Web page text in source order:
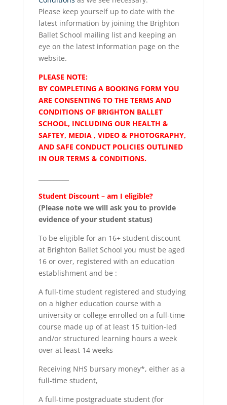
Please keep yourself up to date with the
latest information by joining the Brighton
Ballet School mailing list and keeping an
eye on the latest information page on the
website.
PLEASE NOTE:
BY COMPLETING A BOOKING FORM YOU
ARE CONSENTING TO THE TERMS AND
CONDITIONS OF BRIGHTON BALLET
SCHOOL, INCLUDING OUR HEALTH &
SAFTEY, MEDIA , VIDEO & PHOTOGRAPHY,
AND SAFE CONDUCT POLICIES OUTLINED
IN OUR TERMS & CONDITIONS.
Student Discount – am I eligible?
(Please note we will ask you to provide
evidence of your student status)
To be eligible for an 16+ student discount
at Brighton Ballet School you must be aged
16 or over, registered with an education
establishment and be :
A full-time student registered and studying
on a higher education course with a
university or college enrolled on a full-time
course made up of at least 15 tuition-led
and/or structured learning hours a week
over at least 14 weeks
Receiving NHS bursary money*, either as a
full-time student,
A full-time postgraduate student (for